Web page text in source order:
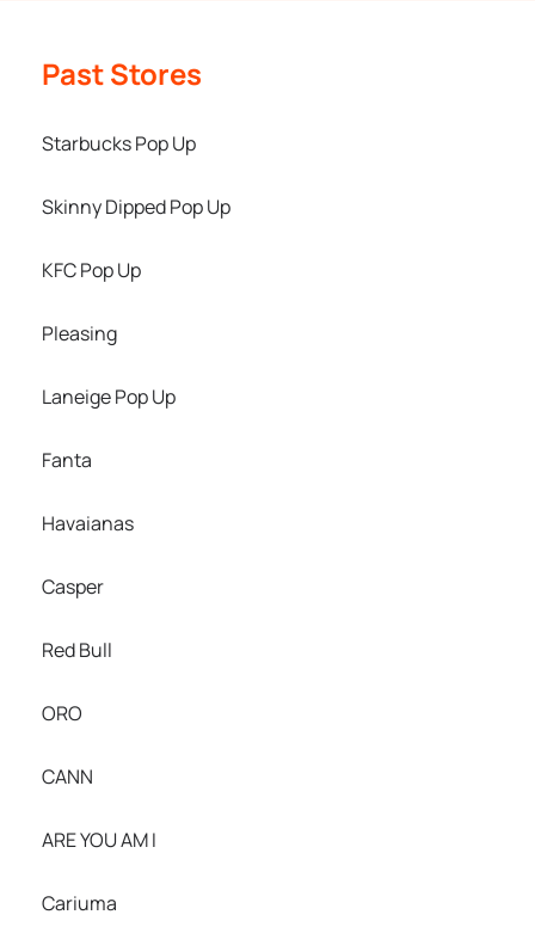
Past Stores
Starbucks Pop Up
Skinny Dipped Pop Up
KFC Pop Up
Pleasing
Laneige Pop Up
Fanta
Havaianas
Casper
Red Bull
ORO
CANN
ARE YOU AM I
Cariuma